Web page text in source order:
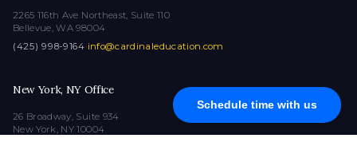
Schedule time with us
2265 116th Ave Northeast, Suite 110
Bellevue, WA 98004
(425) 998-9164·info@cardinaleducation.com
New York, NY Office
26 Broadway, Suite 934
New York, NY 10004